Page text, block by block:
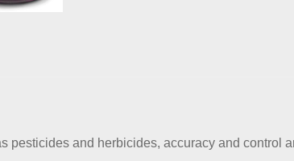
pesticides and herbicides, accuracy and control